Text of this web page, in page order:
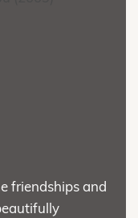
friendships and